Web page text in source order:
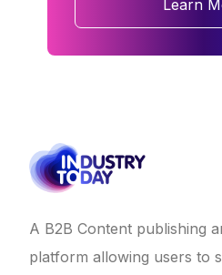
Learn
A B2B Content publishing
platform allowing users to